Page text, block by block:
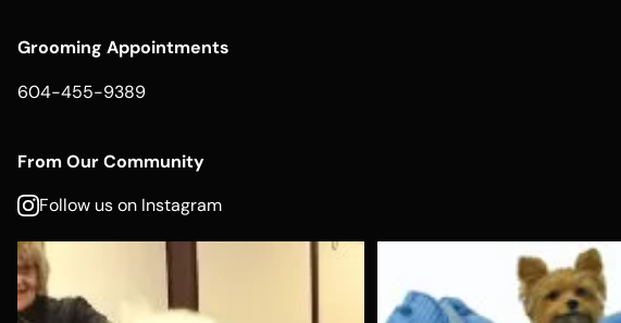
Grooming Appointments
604-455-9389
From Our Community
Follow us on Instagram